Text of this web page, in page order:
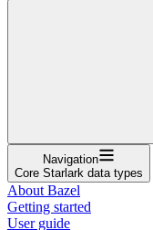
Navigation
Core Starlark data types
About Bazel
Getting started
User guide